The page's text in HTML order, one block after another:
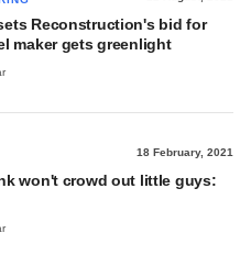
Reconstruction's bid for
maker gets greenlight
18 February, 2021
won't crowd out little guys: